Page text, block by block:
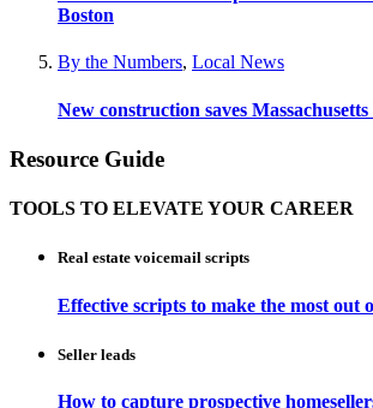
Boston
By the Numbers, Local News
New construction saves
Resource Guide
TOOLS TO ELEVATE YOUR CAREER
Real estate voicemail scripts
Effective scripts to make the most out
Seller leads
How to capture prospective